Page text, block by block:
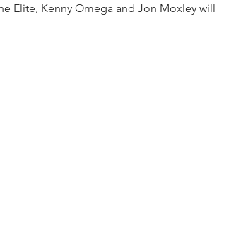
Elite, Kenny Omega and Jon Moxley will